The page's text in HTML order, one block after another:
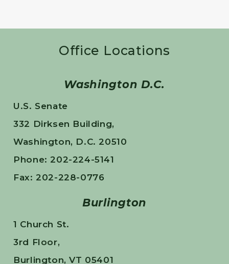
Office Locations
Washington D.C.
U.S. Senate
332 Dirksen Building,
Washington, D.C. 20510
Phone: 202-224-5141
Fax: 202-228-0776
Burlington
1 Church St.
3rd Floor,
Burlington, VT 05401